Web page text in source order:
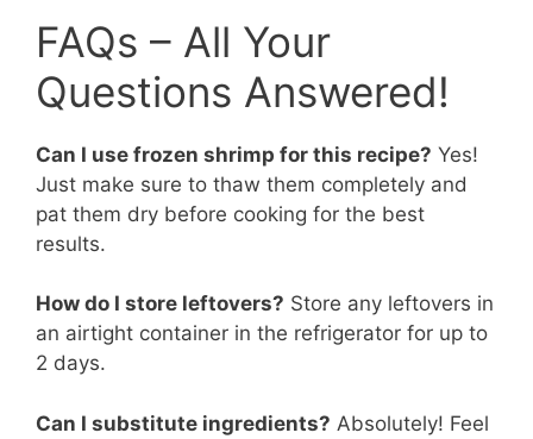
FAQs – All Your
Questions Answered!
Can I use frozen shrimp for this recipe? Yes!
Just make sure to thaw them completely and
pat them dry before cooking for the best
results.
How do I store leftovers? Store any leftovers in
an airtight container in the refrigerator for up to
2 days.
Can I substitute ingredients? Absolutely! Feel